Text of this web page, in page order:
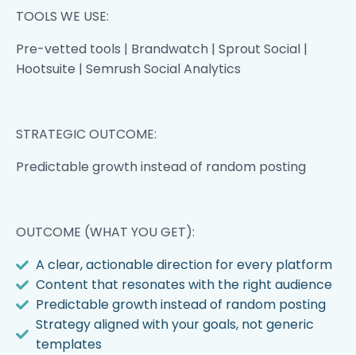
TOOLS WE USE:
Pre-vetted tools | Brandwatch | Sprout Social |
Hootsuite | Semrush Social Analytics
STRATEGIC OUTCOME:
Predictable growth instead of random posting
OUTCOME (WHAT YOU GET):
A clear, actionable direction for every platform
Content that resonates with the right audience
Predictable growth instead of random posting
Strategy aligned with your goals, not generic
templates